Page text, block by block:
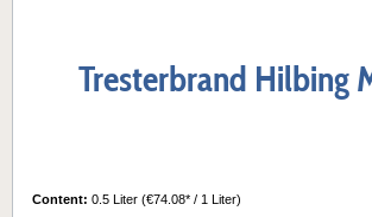
Tresterbrand Hilbing
Content: 0.5 Liter (€74.08* / 1 Liter)